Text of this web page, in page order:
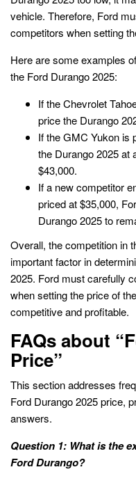
vehicle. Therefore, Ford
competitors when setting
Here are some examples
the Ford Durango 2025:
If the Chevrolet
price the Durango
If the GMC Yukon is
the Durango 2025 at
$43,000.
If a new competitor
priced at $35,000,
Durango 2025 to
Overall, the competition in
important factor in
2025. Ford must carefully
when setting the price of
competitive and profitable.
FAQs about
Price”
This section addresses
Ford Durango 2025 price,
answers.
Question 1: What is the
Ford Durango?